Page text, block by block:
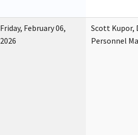
Friday, February 06,
2026
Scott Kupor,
Personnel